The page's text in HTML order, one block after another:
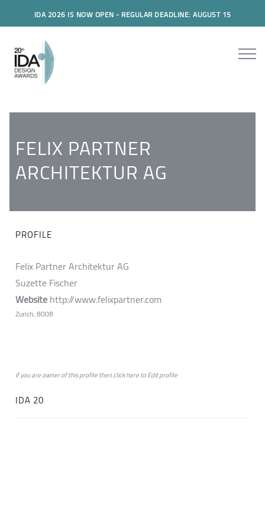
IDA 2026 IS NOW OPEN - REGULAR DEADLINE: AUGUST 15
FELIX PARTNER
ARCHITEKTUR AG
PROFILE
Felix Partner Architektur AG
Suzette Fischer
Websitehttp://www.felixpartner.com
Zurich, 8008
if you are owner of this profile then clickheretoEdit profile
IDA 20